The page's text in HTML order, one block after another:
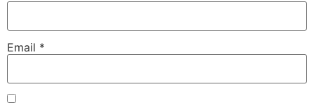
Email *